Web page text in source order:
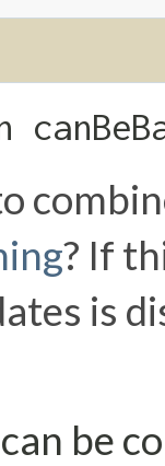
? If
is
be